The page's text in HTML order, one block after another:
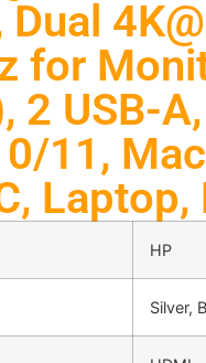
for
USB-
11,
HP
Silver,